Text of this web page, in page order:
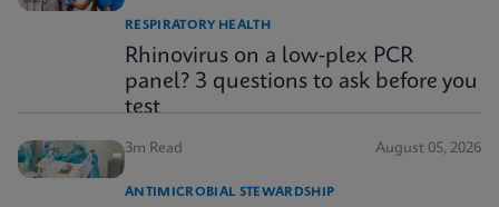
RESPIRATORY HEALTH
Rhinovirus on a low-plex PCR
panel? 3 questions to ask before you
test
3m Read August 05, 2026
ANTIMICROBIAL STEWARDSHIP